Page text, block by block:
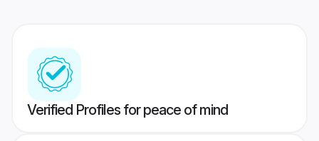
Verified Profiles for peace of mind